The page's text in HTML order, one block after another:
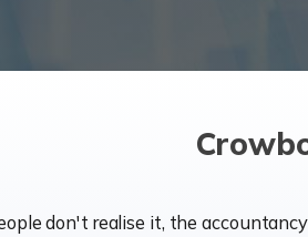
don't realise it, the